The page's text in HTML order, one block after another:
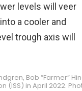
levels will veer
a cooler and
trough axis will
Bob “Farmer”
(ISS) in April 2022.